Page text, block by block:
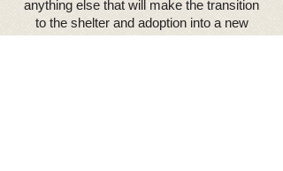
anything else that will make the transition
to the shelter and adoption into a new
family a smooth process.